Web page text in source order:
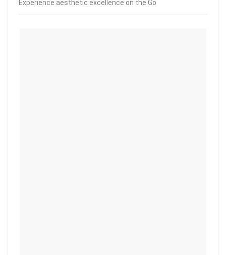
Experience aesthetic excellence on the Go